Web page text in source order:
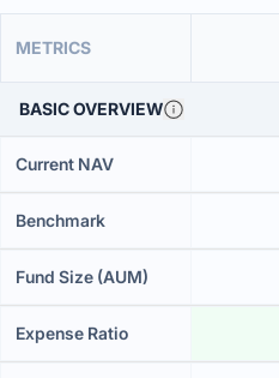
METRICS
BASIC OVERVIEW
Current NAV
Benchmark
Fund Size (AUM)
Expense Ratio